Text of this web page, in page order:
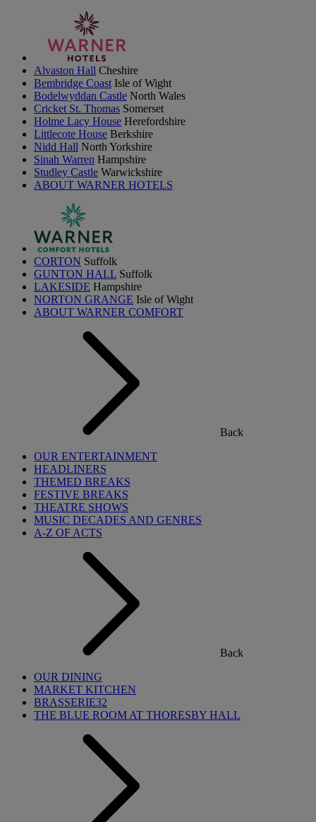
Alvaston Hall Cheshire
Bembridge Coast Isle of Wight
Bodelwyddan Castle North Wales
Cricket St. Thomas Somerset
Holme Lacy House Herefordshire
Littlecote House Berkshire
Nidd Hall North Yorkshire
Sinah Warren Hampshire
Studley Castle Warwickshire
ABOUT WARNER HOTELS
CORTON Suffolk
GUNTON HALL Suffolk
LAKESIDE Hampshire
NORTON GRANGE Isle of Wight
ABOUT WARNER COMFORT
Back
OUR ENTERTAINMENT
HEADLINERS
THEMED BREAKS
FESTIVE BREAKS
THEATRE SHOWS
MUSIC DECADES AND GENRES
A-Z OF ACTS
Back
OUR DINING
MARKET KITCHEN
BRASSERIE32
THE BLUE ROOM AT THORESBY HALL